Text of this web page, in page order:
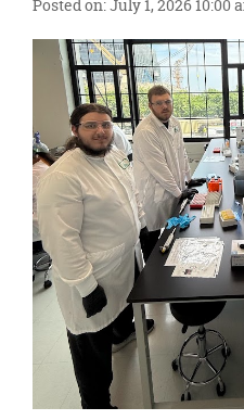
begins
Posted on: July 1, 2026 10:00